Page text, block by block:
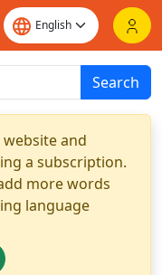
Search
and
a subscription.
more words
language